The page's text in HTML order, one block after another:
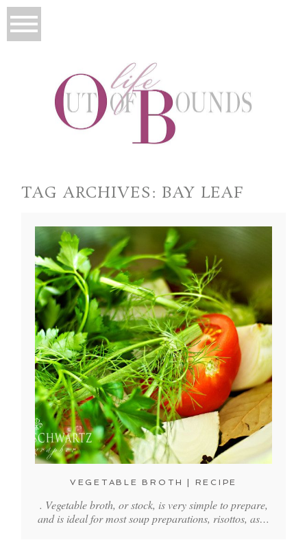
TAG ARCHIVES: BAY LEAF
VEGETABLE BROTH | RECIPE
. Vegetable broth, or stock, is very simple to prepare,
and is ideal for most soup preparations, risottos, as…